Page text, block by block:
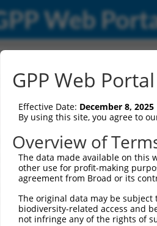
Web
Human
transcript has been
Resources:
record:
record:
83660 )
GPP Web
Effective Date: December 8, 2025
By using this site, you agree to
Overview of
The data made available on this
other use for profit-making
agreement from Broad or its
The original data may be
biodiversity-related access and
not infringe any of the rights of